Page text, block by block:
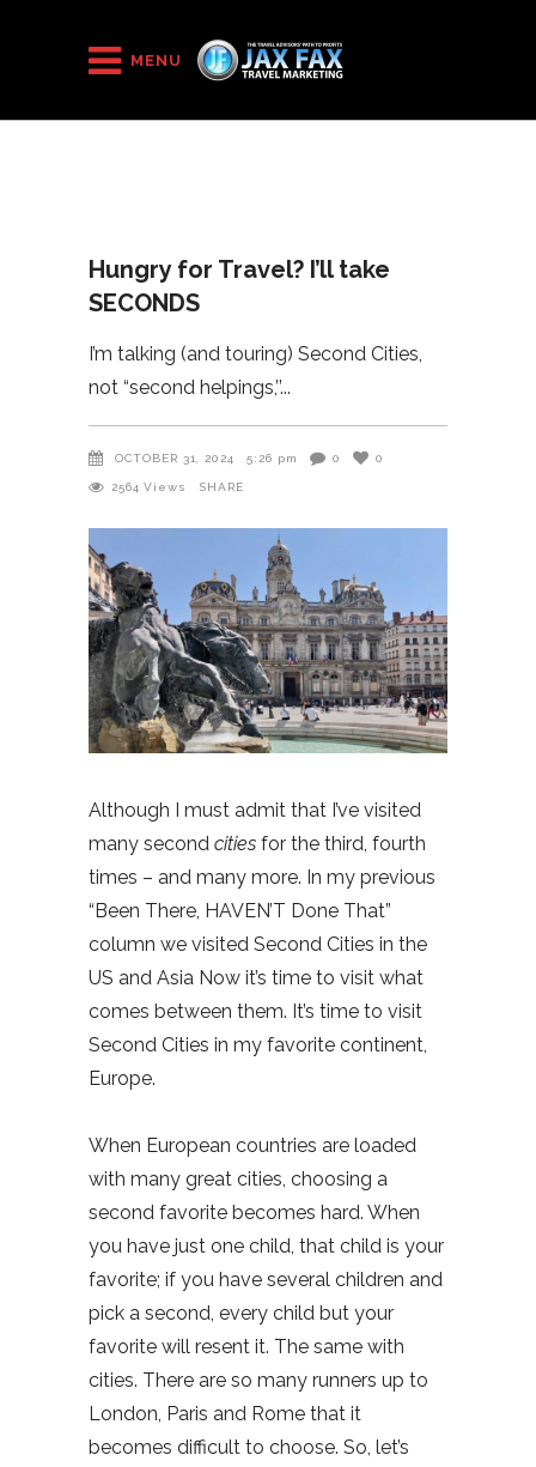
MENU
HOME Hungry for Travel? I’ll take SECONDS
Hungry for Travel? I’ll take
SECONDS
I’m talking (and touring) Second Cities,
not “second helpings,’’
OCTOBER 31, 2024 5:26 pm 0 0
2564 Views SHARE
Although I must admit that I’ve visited
many second cities for the third, fourth
times – and many more. In my previous
“Been There, HAVEN’T Done That”
column we visited Second Cities in the
US and Asia Now it’s time to visit what
comes between them. It’s time to visit
Second Cities in my favorite continent,
Europe.
When European countries are loaded
with many great cities, choosing a
second favorite becomes hard. When
you have just one child, that child is your
favorite; if you have several children and
pick a second, every child but your
favorite will resent it. The same with
cities. There are so many runners up to
London, Paris and Rome that it
becomes difficult to choose. So, let’s